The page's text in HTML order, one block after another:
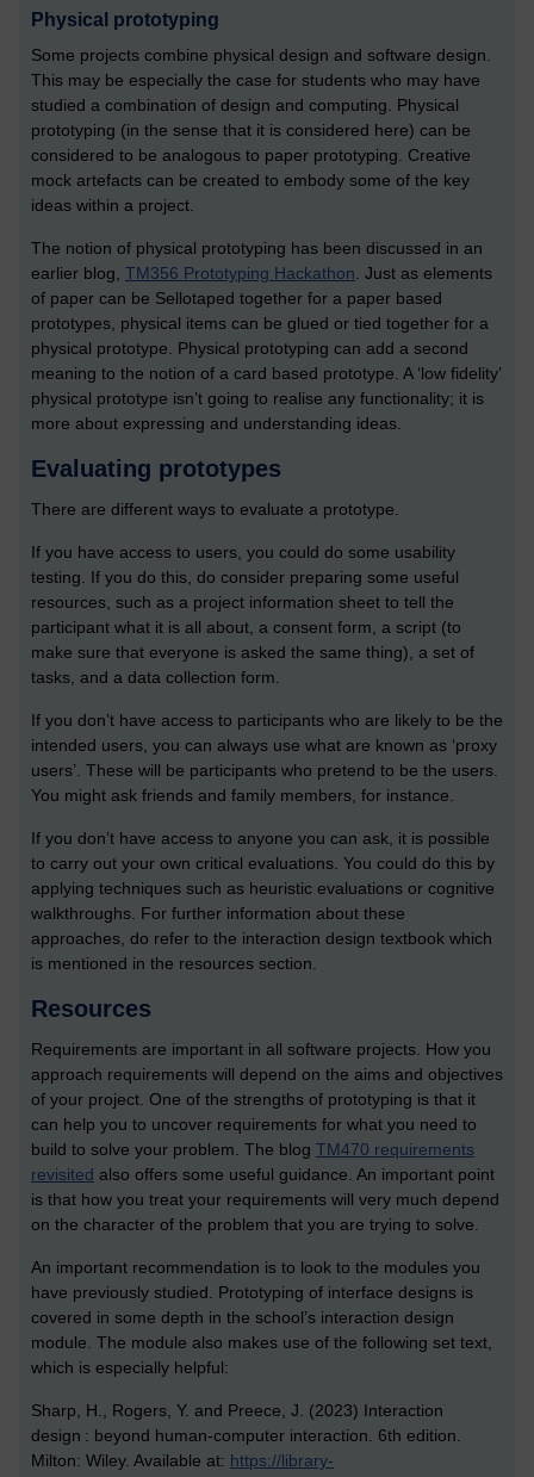
Physical prototyping
Some projects combine physical design and software design.
This may be especially the case for students who may have
studied a combination of design and computing. Physical
prototyping (in the sense that it is considered here) can be
considered to be analogous to paper prototyping. Creative
mock artefacts can be created to embody some of the key
ideas within a project.
The notion of physical prototyping has been discussed in an
earlier blog, TM356 Prototyping Hackathon . Just as elements
of paper can be Sellotaped together for a paper based
prototypes, physical items can be glued or tied together for a
physical prototype. Physical prototyping can add a second
meaning to the notion of a card based prototype. A ‘low fidelity’
physical prototype isn’t going to realise any functionality; it is
more about expressing and understanding ideas.
Evaluating prototypes
There are different ways to evaluate a prototype.
If you have access to users, you could do some usability
testing. If you do this, do consider preparing some useful
resources, such as a project information sheet to tell the
participant what it is all about, a consent form, a script (to
make sure that everyone is asked the same thing), a set of
tasks, and a data collection form.
If you don’t have access to participants who are likely to be the
intended users, you can always use what are known as ‘proxy
users’. These will be participants who pretend to be the users.
You might ask friends and family members, for instance.
If you don’t have access to anyone you can ask, it is possible
to carry out your own critical evaluations. You could do this by
applying techniques such as heuristic evaluations or cognitive
walkthroughs. For further information about these
approaches, do refer to the interaction design textbook which
is mentioned in the resources section.
Resources
Requirements are important in all software projects. How you
approach requirements will depend on the aims and objectives
of your project. One of the strengths of prototyping is that it
can help you to uncover requirements for what you need to
build to solve your problem. The blog TM470 requirements
revisited also offers some useful guidance. An important point
is that how you treat your requirements will very much depend
on the character of the problem that you are trying to solve.
An important recommendation is to look to the modules you
have previously studied. Prototyping of interface designs is
covered in some depth in the school’s interaction design
module. The module also makes use of the following set text,
which is especially helpful:
Sharp, H., Rogers, Y. and Preece, J. (2023) Interaction
design : beyond human-computer interaction. 6th edition.
Milton: Wiley. Available at: https://library-